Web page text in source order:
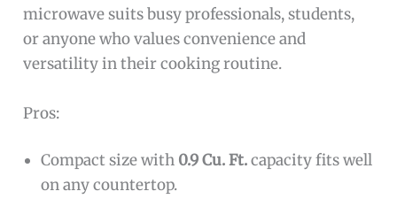
microwave suits busy professionals, students,
or anyone who values convenience and
versatility in their cooking routine.
Pros:
Compact size with 0.9 Cu. Ft.capacity fits well
on any countertop.